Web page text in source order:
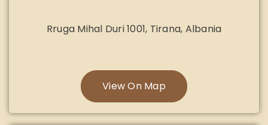
Rruga Mihal Duri 1001, Tirana, Albania
View On Map